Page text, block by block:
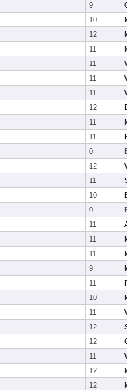
9
10
12
11
11
11
11
12
11
11
0
12
11
10
0
11
11
11
9
11
10
11
12
12
11
12
12